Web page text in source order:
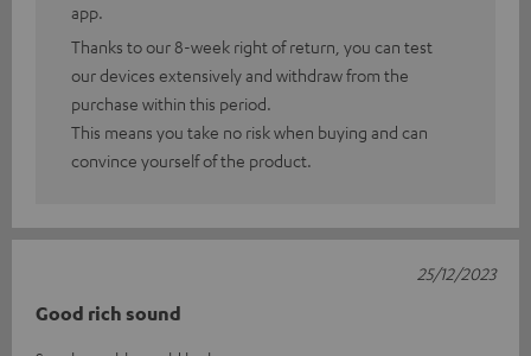
app.
Thanks to our 8-week right of return, you can test
our devices extensively and withdraw from the
purchase within this period.
This means you take no risk when buying and can
convince yourself of the product.
Good rich sound
25/12/2023